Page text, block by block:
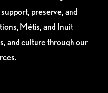
preserve, and
Métis, and Inuit
and culture through our